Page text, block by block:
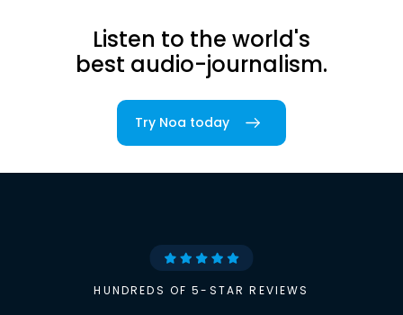
Listen to the world's
best audio-journalism.
Try Noa today
HUNDREDS OF 5-STAR REVIEWS